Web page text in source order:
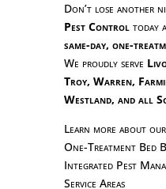
Don’t lose another
Pest Controltoday
same-day, one-
We proudly serve
Troy, Warren,
Westland, and all
Learn more about
One-Treatment Bed
Integrated Pest
Service Areas